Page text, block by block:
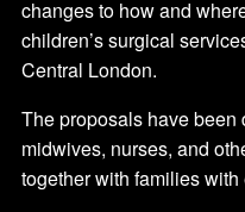
changes to how and
children’s surgical
Central London.
The proposals have been
midwives, nurses, and
together with families